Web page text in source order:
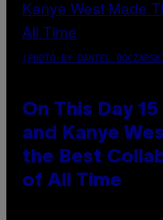
(PHOTO BY DANIEL
On This Day
and Kanye
the Best
of All Time